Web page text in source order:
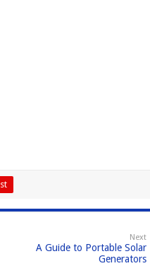
Next
A Guide to Portable Solar
Generators